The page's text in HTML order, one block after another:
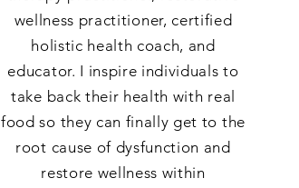
wellness practitioner, certified
holistic health coach, and
educator. I inspire individuals to
take back their health with real
food so they can finally get to the
root cause of dysfunction and
restore wellness within